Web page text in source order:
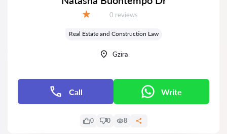
Reviews:
0 reviews
Real Estate and Construction Law
Gzira
Call Write
0 0 8